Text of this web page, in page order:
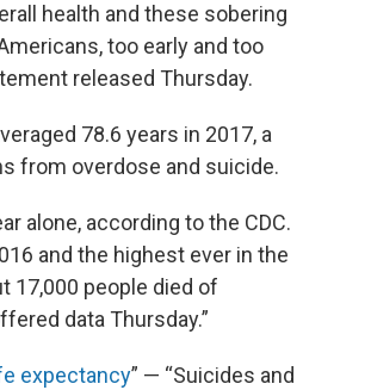
health and these sobering
too early and too
released Thursday.
78.6 years in 2017, a
from overdose and suicide.
alone, according to the CDC.
and the highest ever in the
17,000 people died of
data Thursday.”
expectancy” — “Suicides and